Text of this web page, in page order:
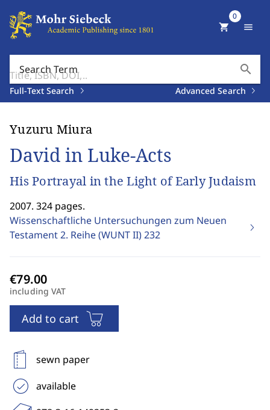
Search Term search
Full-Text Search Advanced Search
shopping_cart
0
menu
Yuzuru Miura
David in Luke-Acts
His Portrayal in the Light of Early Judaism
2007. 324 pages.
Wissenschaftliche Untersuchungen zum Neuen
Testament 2. Reihe (WUNT II)232
including VAT
Add to cart
sewn paper
available